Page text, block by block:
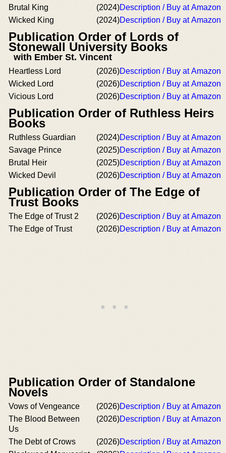
Brutal King (2024)Description / Buy at Amazon
Wicked King
(2024)Description / Buy at Amazon
Publication Order of Lords of
Stonewall University Books
with Ember St. Vincent
Heartless Lord (2026)Description / Buy at Amazon
Wicked Lord
(2026)Description / Buy at Amazon
Vicious Lord
(2026)Description / Buy at Amazon
Publication Order of Ruthless Heirs
Books
Ruthless Guardian (2024)Description / Buy at Amazon
Savage Prince
(2025)Description / Buy at Amazon
Brutal Heir
(2025)Description / Buy at Amazon
Wicked Devil
(2026)Description / Buy at Amazon
Publication Order of The Edge of
Trust Books
The Edge of Trust 2 (2026)Description / Buy at Amazon
The Edge of Trust
(2026)Description / Buy at Amazon
Publication Order of Standalone
Novels
Vows of Vengeance (2026)Description / Buy at Amazon
The Blood Between
Us
(2026)Description / Buy at Amazon
The Debt of Crows (2026)Description / Buy at Amazon